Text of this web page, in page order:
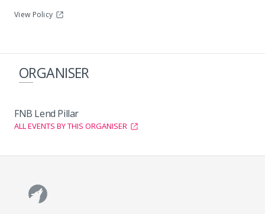
View Policy
ORGANISER
FNB Lend Pillar
ALL EVENTS BY THIS ORGANISER